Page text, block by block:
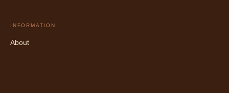
INFORMATION
About